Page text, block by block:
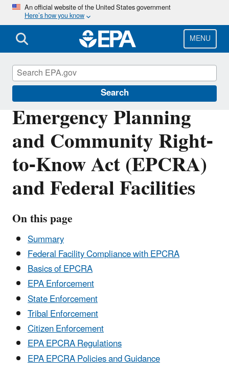
Skip
main
content
An official website of the United States government
Here’s how you know
MENU
Search
Emergency Planning
and Community Right-
to-Know Act (EPCRA)
and Federal Facilities
On this page
Summary
Federal Facility Compliance with EPCRA
Basics of EPCRA
EPA Enforcement
State Enforcement
Tribal Enforcement
Citizen Enforcement
EPA EPCRA Regulations
EPA EPCRA Policies and Guidance
Enforcement